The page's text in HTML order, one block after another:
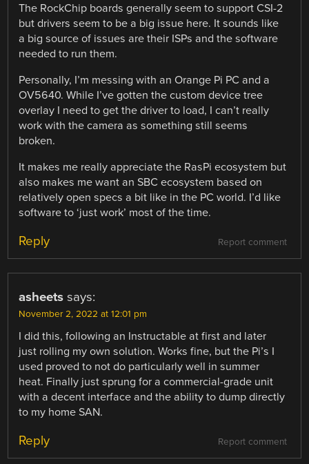
The RockChip boards generally seem to support CSI-2
but drivers seem to be a big issue here. It sounds like
a big source of issues are their ISPs and the software
needed to run them.
Personally, I’m messing with an Orange Pi PC and a
OV5640. While I’ve gotten the custom device tree
overlay I need to get the driver to load, I can’t really
work with the camera as something still seems
broken.
It makes me really appreciate the RasPi ecosystem but
also makes me want an SBC ecosystem based on
relatively open specs a bit like in the PC world. I’d like
software to ‘just work’ most of the time.
Report comment
Reply
asheets says:
November 2, 2022 at 12:01 pm
I did this, following an Instructable at first and later
just rolling my own solution. Works fine, but the Pi’s I
used proved to not do particularly well in summer
heat. Finally just sprung for a commercial-grade unit
with a decent interface and the ability to dump directly
to my home SAN.
Report comment
Reply